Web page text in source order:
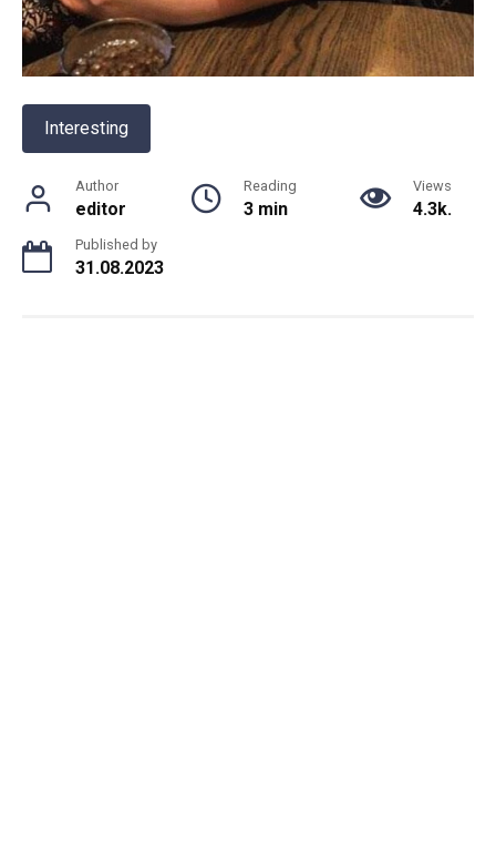
Interesting
Author
editor
Reading
3 min
Views
4.3k.
Published by
31.08.2023